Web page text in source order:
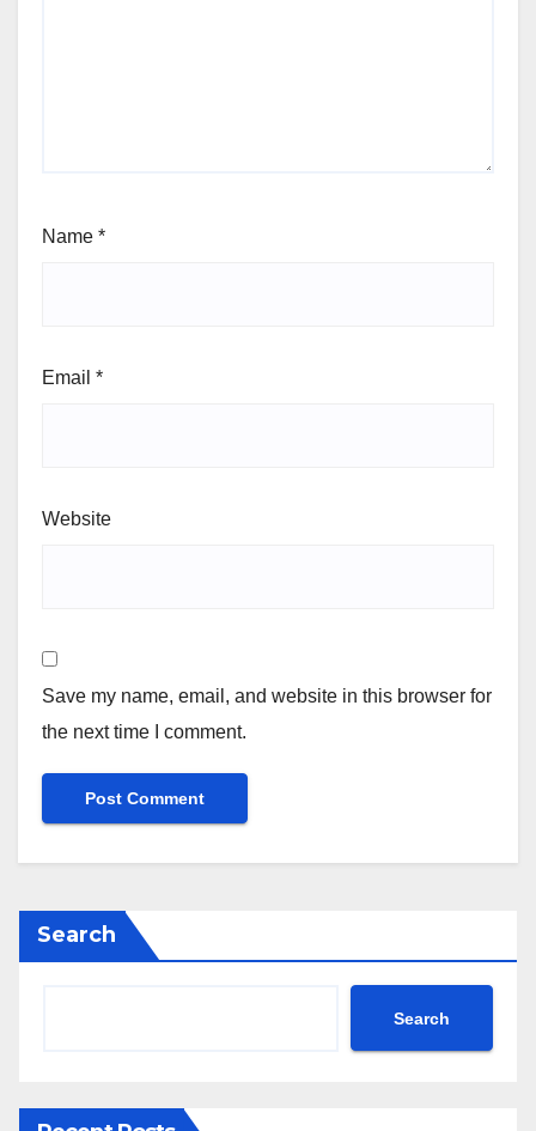
Name *
Email *
Website
Save my name, email, and website in this browser for
the next time I comment.
Search
Search